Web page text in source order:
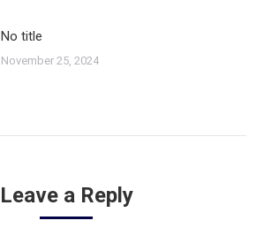
No title
November 25, 2024
Leave a Reply